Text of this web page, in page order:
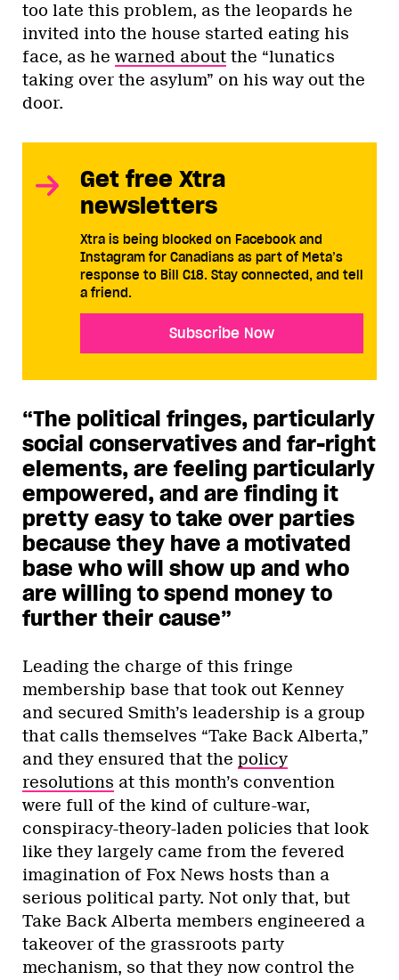
too late this problem, as the leopards he
invited into the house started eating his
face, as he warned about the “lunatics
taking over the asylum” on his way out the
door.
Get free Xtra
newsletters
Xtra is being blocked on Facebook and
Instagram for Canadians as part of Meta’s
response to Bill C18. Stay connected, and tell
a friend.
Subscribe Now
“The political fringes, particularly
social conservatives and far-right
elements, are feeling particularly
empowered, and are finding it
pretty easy to take over parties
because they have a motivated
base who will show up and who
are willing to spend money to
further their cause”
Leading the charge of this fringe
membership base that took out Kenney
and secured Smith’s leadership is a group
that calls themselves “Take Back Alberta,”
and they ensured that the policy
resolutions at this month’s convention
were full of the kind of culture-war,
conspiracy-theory-laden policies that look
like they largely came from the fevered
imagination of Fox News hosts than a
serious political party. Not only that, but
Take Back Alberta members engineered a
takeover of the grassroots party
mechanism, so that they now control the